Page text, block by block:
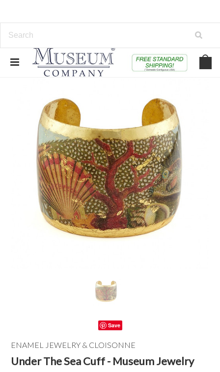
Save
ENAMEL JEWELRY & CLOISONNE
Under The Sea Cuff - Museum Jewelry